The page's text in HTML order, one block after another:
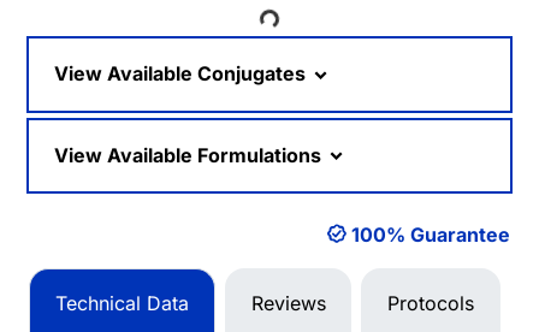
Loading...
View Available Conjugates
View Available Formulations
100% Guarantee
Technical Data Reviews Protocols